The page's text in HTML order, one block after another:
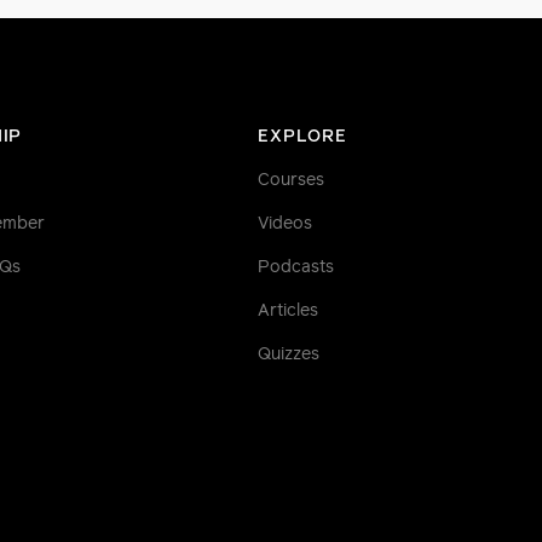
EXPLORE
Courses
Videos
Podcasts
Articles
Quizzes